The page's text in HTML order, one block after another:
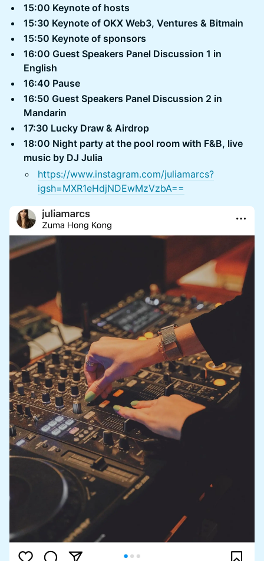
15:00 Keynote of hosts
15:30 Keynote of OKX Web3, Ventures & Bitmain
15:50 Keynote of sponsors
16:00 Guest Speakers Panel Discussion 1 in
English
16:40 Pause
16:50 Guest Speakers Panel Discussion 2 in
Mandarin
17:30 Lucky Draw & Airdrop
18:00 Night party at the pool room with F&B, live
music by DJ Julia
https://www.instagram.com/juliamarcs?
igsh=MXR1eHdjNDEwMzVzbA==